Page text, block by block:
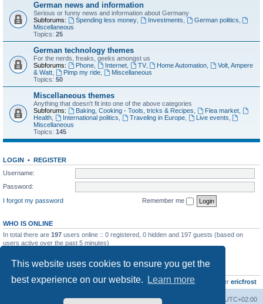
This website uses cookies to ensure you get the
best experience on our website.
Learn more
German news and information
Serious or funny news and information about Germany
Subforums:
Spending less money, Investments German politics
Miscellaneous
Topics: 25
German technology themes
For the nerds, freaks, geeks amongst us
Subforums:
Phone, Internet, TV, Home Automation
Volt, Ampere
& Watt
Pimp my ride,
Miscellaneous
Topics: 50
Miscellaneous themes
Anything that doesn't fit into one of the above categories
Subforums:
Baking, Cooking - Tools, tricks & Recipes Flea market,
Health
International politics Traveling in Europe, Live events
Miscellaneous
Topics: 145
LOGIN • REGISTER
Username:
Password:
I forgot my password
Remember me
WHO IS ONLINE
In total there are 197 users online :: 0 registered, 0 hidden and 197 guests (based on
users active over the past 5 minutes)
Total posts10801 • Total topics736• Total members437• Our newest member ericfrost
Board index UTC+02:00